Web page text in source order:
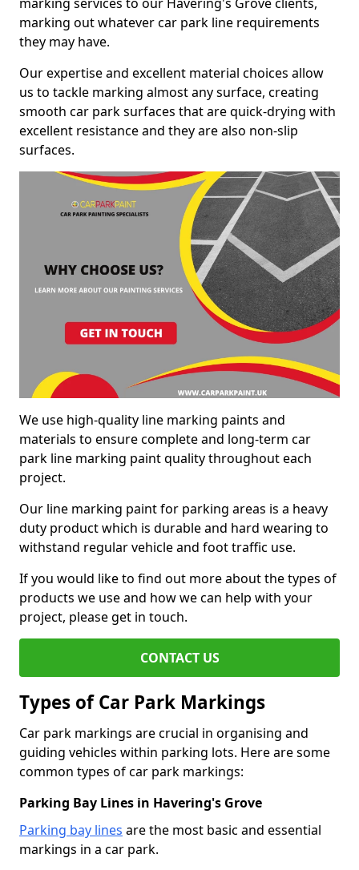
marking out whatever car park line requirements
they may have.
Our expertise and excellent material choices allow
us to tackle marking almost any surface, creating
smooth car park surfaces that are quick-drying with
excellent resistance and they are also non-slip
surfaces.
We use high-quality line marking paints and
materials to ensure complete and long-term car
park line marking paint quality throughout each
project.
Our line marking paint for parking areas is a heavy
duty product which is durable and hard wearing to
withstand regular vehicle and foot traffic use.
If you would like to find out more about the types of
products we use and how we can help with your
project, please get in touch.
CONTACT US
Types of Car Park Markings
Car park markings are crucial in organising and
guiding vehicles within parking lots. Here are some
common types of car park markings:
Parking Bay Lines in Havering's Grove
Parking bay lines are the most basic and essential
markings in a car park.